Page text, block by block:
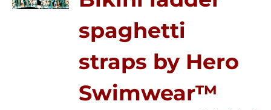
spaghetti
straps by Hero
Swimwear™